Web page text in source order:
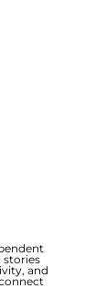
stories
and